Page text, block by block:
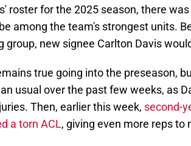
roster for the 2025 season, there
among the team's strongest units.
group, new signee Carlton Davis
true going into the preseason,
usual over the past few weeks, as
Then, earlier this week, second-
a torn ACL, giving even more reps to